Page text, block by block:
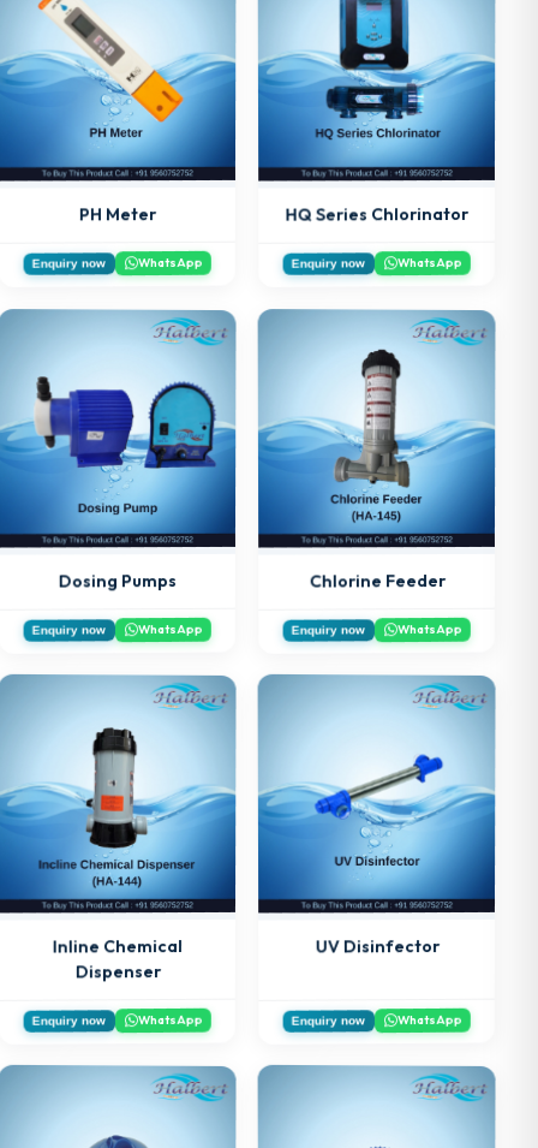
PH Meter
Enquiry now WhatsApp
HQ Series Chlorinator
Enquiry now WhatsApp
Dosing Pumps
Enquiry now WhatsApp
Chlorine Feeder
Enquiry now WhatsApp
Inline Chemical
Dispenser
Enquiry now WhatsApp
UV Disinfector
Enquiry now WhatsApp